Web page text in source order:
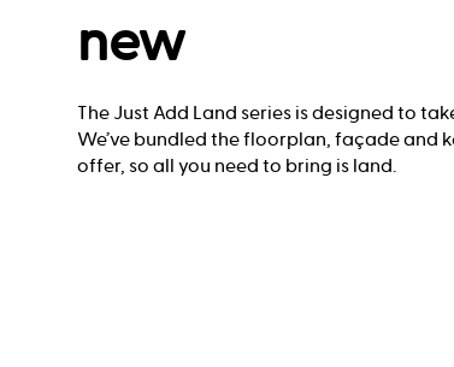
new
The Just Add Land series is designed to
We’ve bundled the floorplan, façade and
offer, so all you need to bring is land.